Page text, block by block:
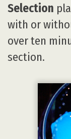
Selection
with or
over ten
section.